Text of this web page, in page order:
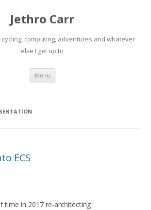
Jethro Carr
computing, adventures and whatever
else I get up to
Menu Skip
content
ECS
time in 2017 re-architecting